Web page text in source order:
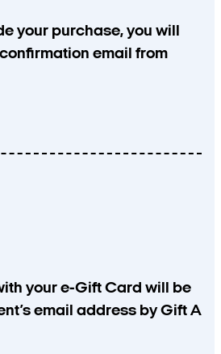
your purchase, you will
email from
your e-Gift Card will be
email address by Gift A